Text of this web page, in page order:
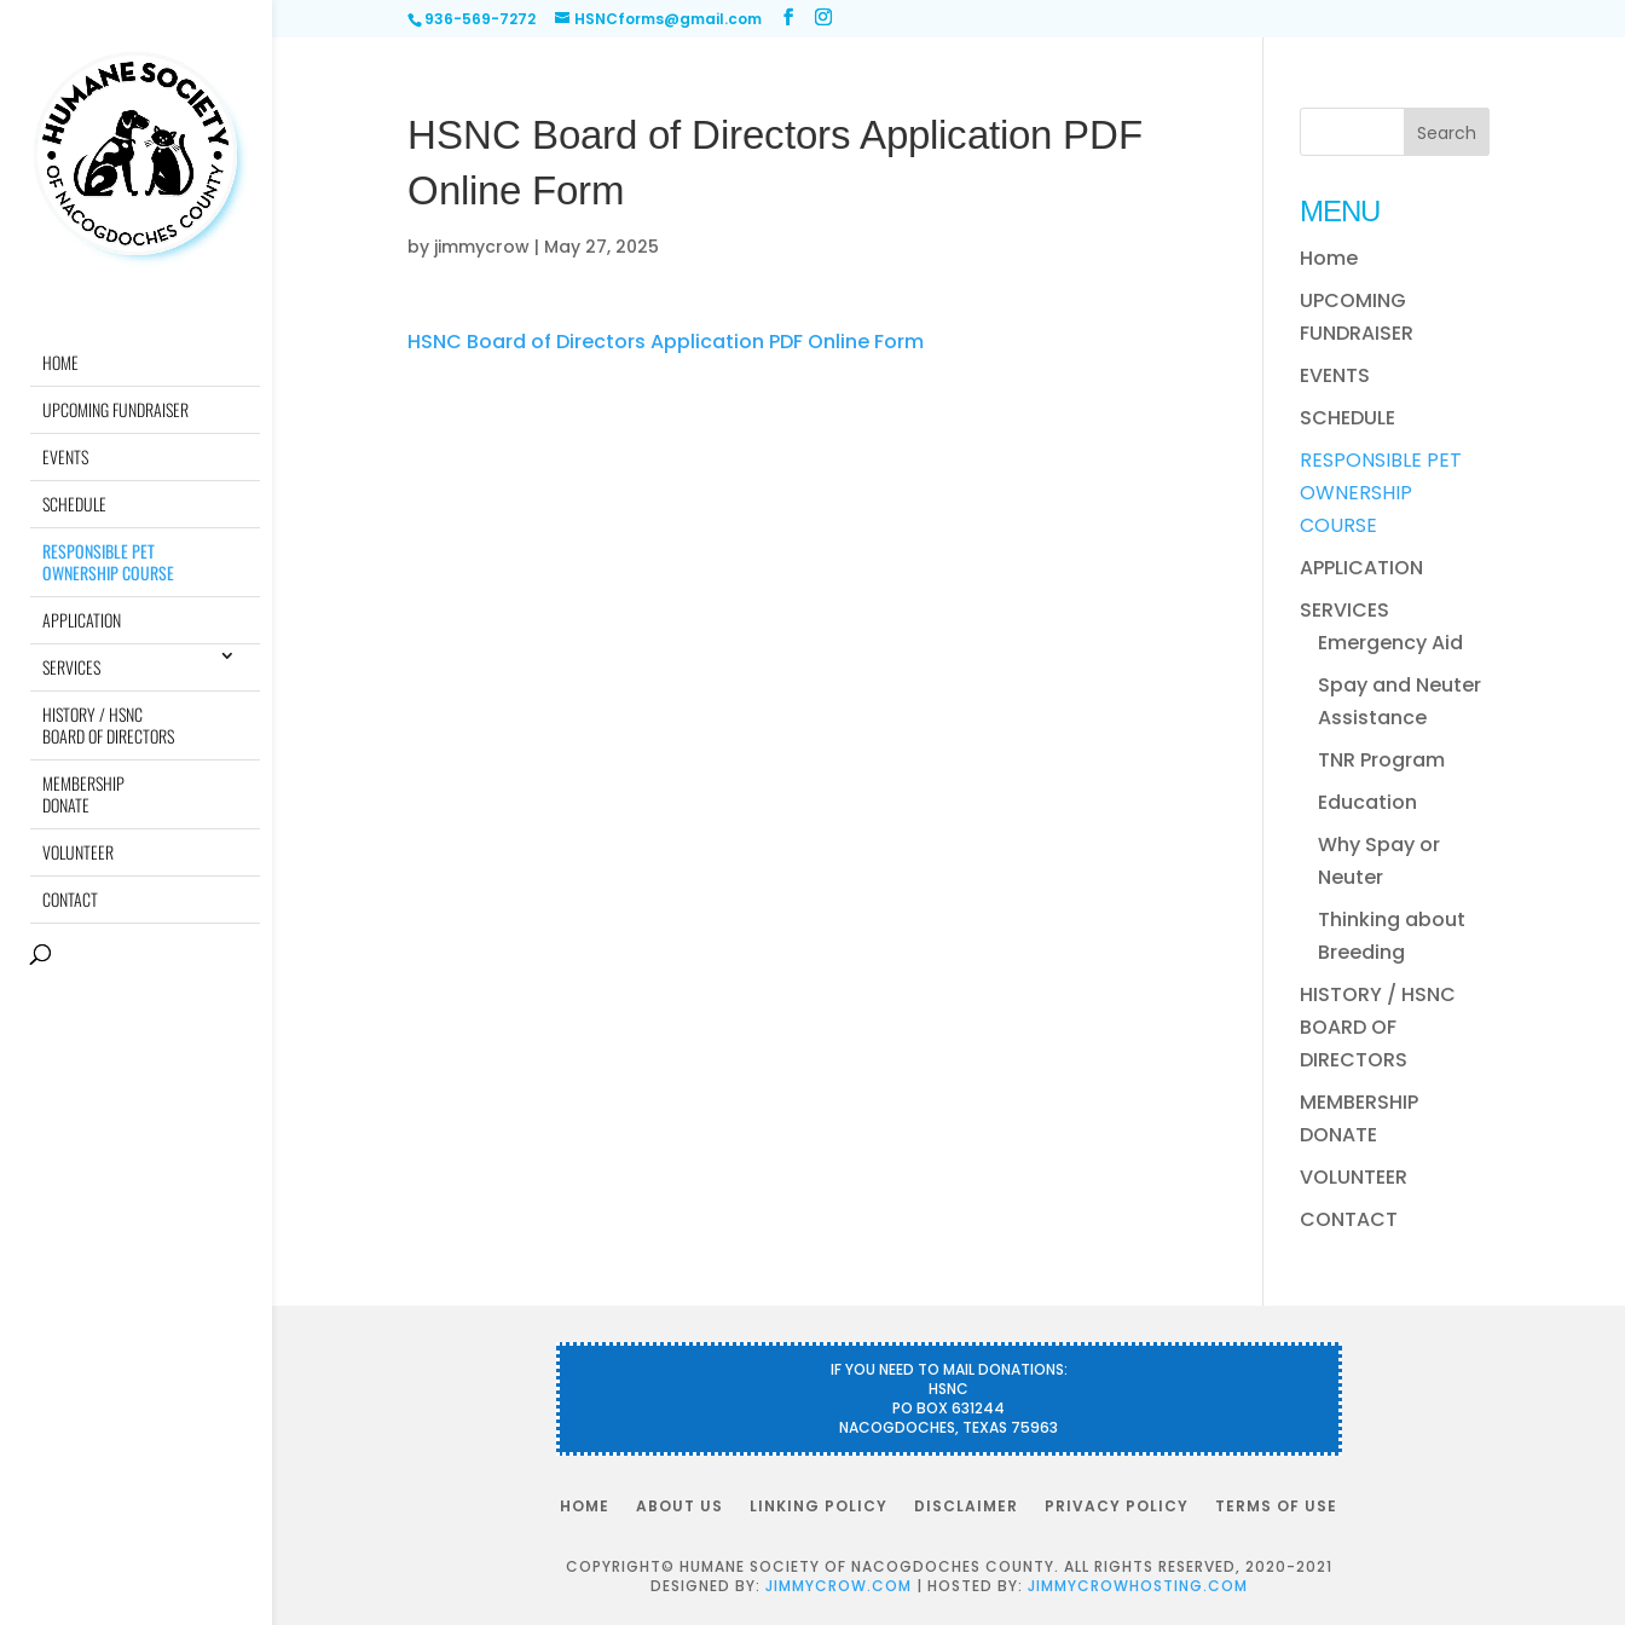
936-569-7272 HSNCforms@gmail.com
HOME
UPCOMING FUNDRAISER
EVENTS
SCHEDULE
RESPONSIBLE PET
OWNERSHIP COURSE
APPLICATION
SERVICES
HISTORY / HSNC
BOARD OF DIRECTORS
MEMBERSHIP
DONATE
VOLUNTEER
CONTACT
HSNC Board of Directors Application PDF
Online Form
by jimmycrow| May 27, 2025
HSNC Board of Directors Application PDF Online Form
MENU
Home
UPCOMING
FUNDRAISER
EVENTS
SCHEDULE
RESPONSIBLE PET
OWNERSHIP
COURSE
APPLICATION
SERVICES
Emergency Aid
Spay and Neuter
Assistance
TNR Program
Education
Why Spay or
Neuter
Thinking about
Breeding
HISTORY / HSNC
BOARD OF
DIRECTORS
MEMBERSHIP
DONATE
VOLUNTEER
CONTACT
IF YOU NEED TO MAIL DONATIONS:
HSNC
PO BOX 631244
NACOGDOCHES, TEXAS 75963
HOME ABOUT US LINKING POLICY DISCLAIMER PRIVACY POLICY TERMS OF USE
COPYRIGHT© HUMANE SOCIETY OF NACOGDOCHES COUNTY. ALL RIGHTS RESERVED, 2020-2021
DESIGNED BY: JIMMYCROW.COM | HOSTED BY: JIMMYCROWHOSTING.COM